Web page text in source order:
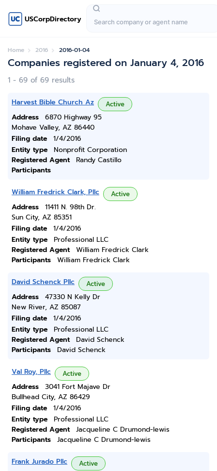
USCorpDirectory
Home 2016 2016-01-04
Companies registered on January 4, 2016
1 - 69 of 69 results
Harvest Bible Church Az Active
Address
6870 Highway 95
Mohave Valley, AZ 86440
Filing date
1/4/2016
Entity type
Nonprofit Corporation
Registered Agent
Randy Castillo
Participants
William Fredrick Clark, Pllc Active
Address
11411 N. 98th Dr.
Sun City, AZ 85351
Filing date
1/4/2016
Entity type
Professional LLC
Registered Agent
William Fredrick Clark
Participants
William Fredrick Clark
David Schenck Pllc Active
Address
47330 N Kelly Dr
New River, AZ 85087
Filing date
1/4/2016
Entity type
Professional LLC
Registered Agent
David Schenck
Participants
David Schenck
Val Roy, Pllc Active
Address
3041 Fort Majave Dr
Bullhead City, AZ 86429
Filing date
1/4/2016
Entity type
Professional LLC
Registered Agent
Jacqueline C Drumond-lewis
Participants
Jacqueline C Drumond-lewis
Frank Jurado Pllc Active